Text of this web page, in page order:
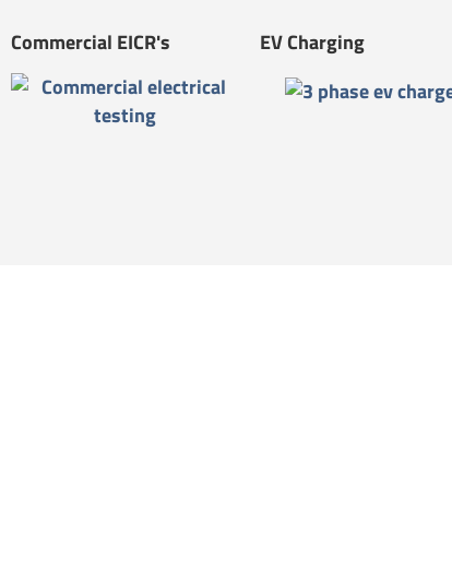
Commercial EICR's EV Charging